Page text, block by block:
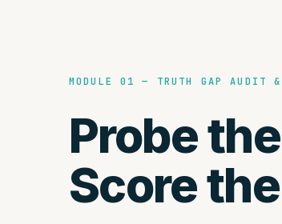
MODULE 01 — TRUTH GAP AUDIT &
Probe
Score